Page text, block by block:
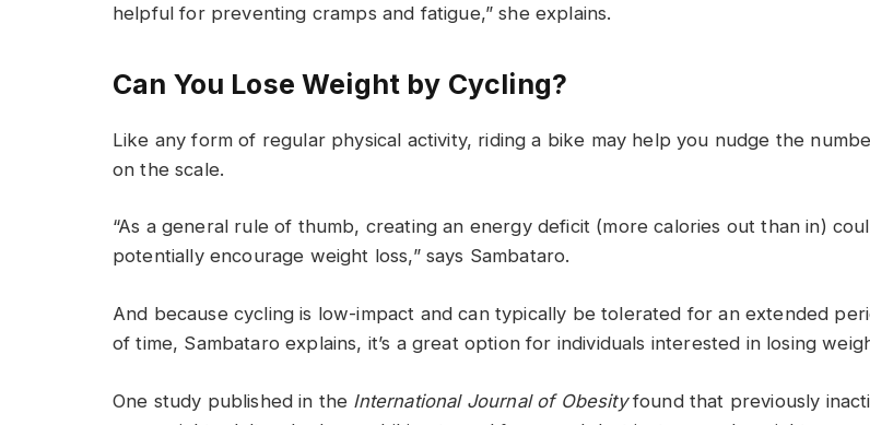
helpful for preventing cramps and fatigue,” she explains.
Can You Lose Weight by Cycling?
Like any form of regular physical activity, riding a bike may help you nudge the
on the scale.
“As a general rule of thumb, creating an energy deficit (more calories out than in)
potentially encourage weight loss,” says Sambataro.
And because cycling is low-impact and can typically be tolerated for an extended
of time, Sambataro explains, it’s a great option for individuals interested in losing
One study published in the International Journal of Obesityfound that previously